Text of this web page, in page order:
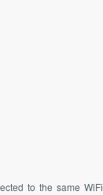
to the same WiFi